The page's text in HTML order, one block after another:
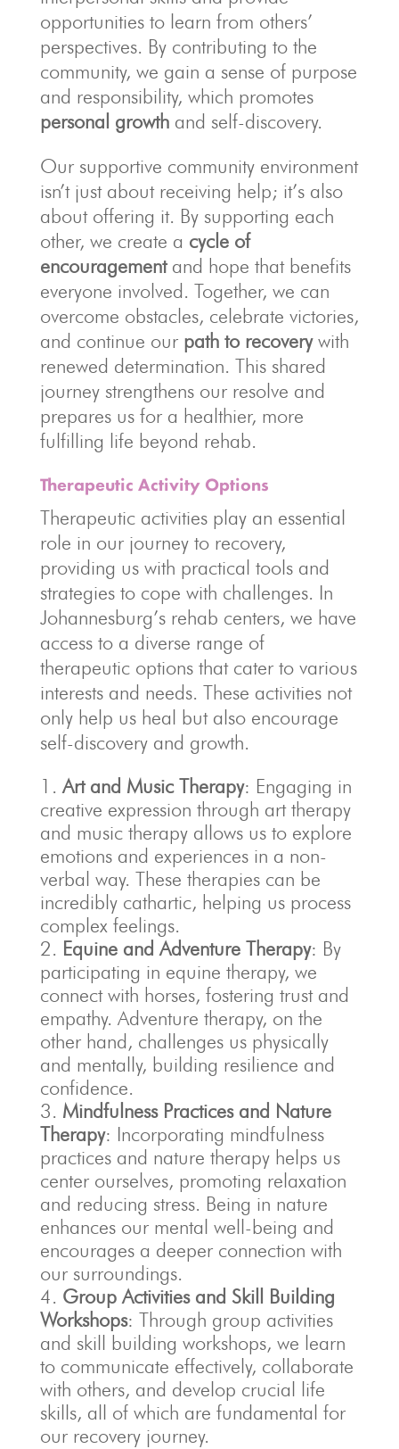
opportunities to learn from others’
perspectives. By contributing to the
community, we gain a sense of purpose
and responsibility, which promotes
personal growthand self-discovery.
Our supportive community environment
isn’t just about receiving help; it’s also
about offering it. By supporting each
other, we create a cycle of
encouragementand hope that benefits
everyone involved. Together, we can
overcome obstacles, celebrate victories,
and continue our path to recoverywith
renewed determination. This shared
journey strengthens our resolve and
prepares us for a healthier, more
fulfilling life beyond rehab.
Therapeutic Activity Options
Therapeutic activities play an essential
role in our journey to recovery,
providing us with practical tools and
strategies to cope with challenges. In
Johannesburg’s rehab centers, we have
access to a diverse range of
therapeutic options that cater to various
interests and needs. These activities not
only help us heal but also encourage
self-discovery and growth.
Art and Music Therapy: Engaging in
creative expression through art therapy
and music therapy allows us to explore
emotions and experiences in a non-
verbal way. These therapies can be
incredibly cathartic, helping us process
complex feelings.
Equine and Adventure Therapy: By
participating in equine therapy, we
connect with horses, fostering trust and
empathy. Adventure therapy, on the
other hand, challenges us physically
and mentally, building resilience and
confidence.
Mindfulness Practices and Nature
Therapy: Incorporating mindfulness
practices and nature therapy helps us
center ourselves, promoting relaxation
and reducing stress. Being in nature
enhances our mental well-being and
encourages a deeper connection with
our surroundings.
Group Activities and Skill Building
Workshops: Through group activities
and skill building workshops, we learn
to communicate effectively, collaborate
with others, and develop crucial life
skills, all of which are fundamental for
our recovery journey.